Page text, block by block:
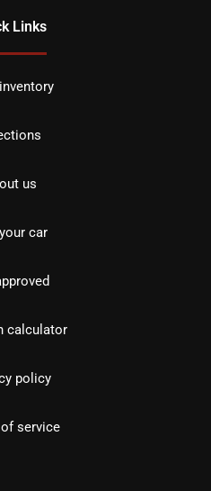
Links
us
car
calculator
policy
service